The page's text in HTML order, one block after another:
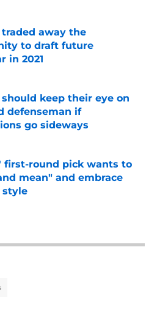
away the
to draft future
in 2021
keep their eye on
defenseman if
go sideways
first-round pick wants to
mean" and embrace
style